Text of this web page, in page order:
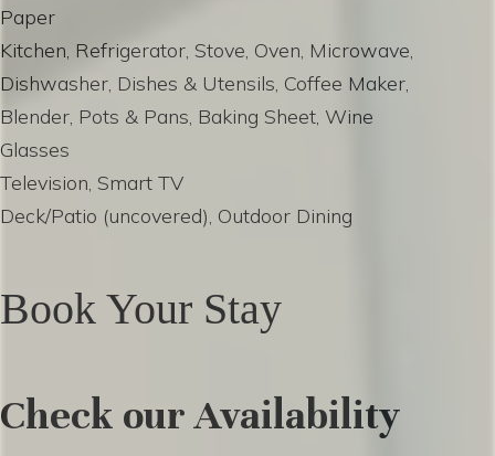
Paper
Kitchen, Refrigerator, Stove, Oven, Microwave,
Dishwasher, Dishes & Utensils, Coffee Maker,
Blender, Pots & Pans, Baking Sheet, Wine
Glasses
Television, Smart TV
Deck/Patio (uncovered), Outdoor Dining
Book Your Stay
Check our Availability